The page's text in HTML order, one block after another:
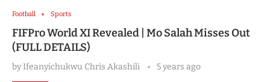
Football Sports
FIFPro World XI Revealed | Mo Salah Misses Out
(FULL DETAILS)
byIfeanyichukwu Chris Akashili 5 years ago